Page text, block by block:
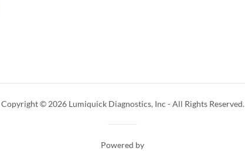
Copyright © 2026 Lumiquick Diagnostics, Inc - All Rights Reserved.
Powered by